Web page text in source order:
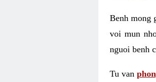
Benh mong
voi mun
nguoi benh
Tu van